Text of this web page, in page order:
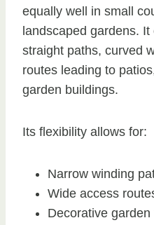
equally well in small
landscaped gardens.
straight paths, curved
routes leading to
garden buildings.
Its flexibility allows for:
Narrow winding
Wide access
Decorative